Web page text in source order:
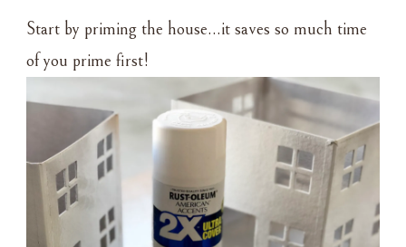
Start by priming the house…it saves so much time
of you prime first!